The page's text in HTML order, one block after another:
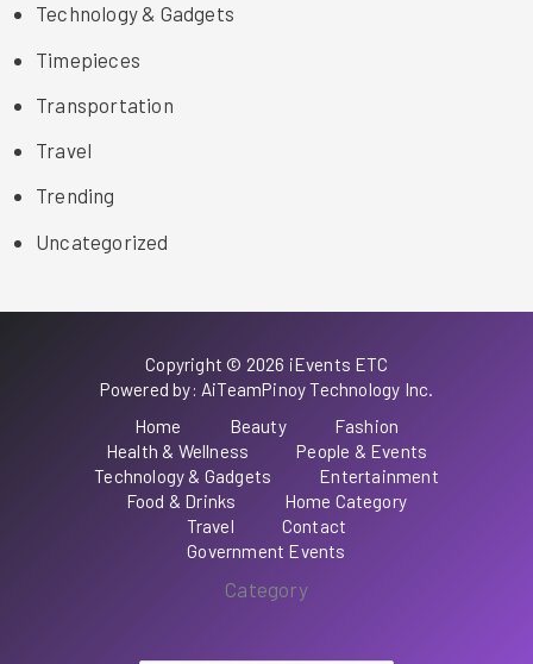
Technology & Gadgets
Timepieces
Transportation
Travel
Trending
Uncategorized
Copyright © 2026 iEvents ETC
Powered by: AiTeamPinoy Technology Inc.
Home
Beauty
Fashion
Health & Wellness
People & Events
Technology & Gadgets
Entertainment
Food & Drinks
Home Category
Travel
Contact
Government Events
Category